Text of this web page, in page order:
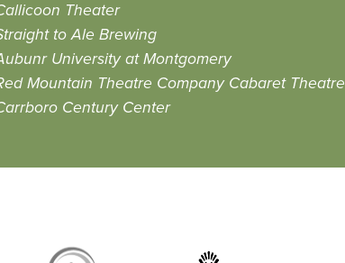
Theater
to Ale Brewing
University at Montgomery
Mountain Theatre Company Cabaret Theatre
Century Center